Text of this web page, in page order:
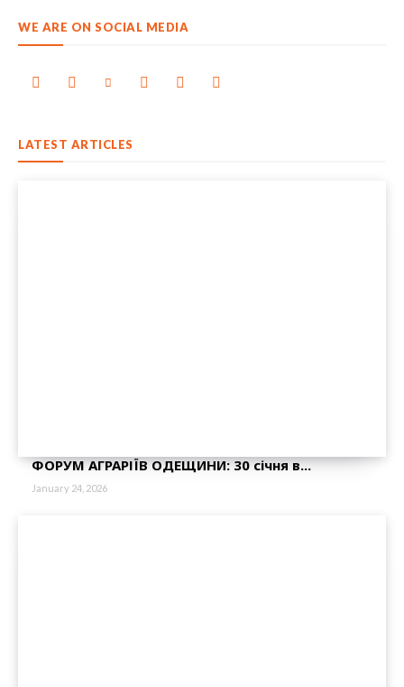
WE ARE ON SOCIAL MEDIA
LATEST ARTICLES
ФОРУМ АГРАРІЇВ ОДЕЩИНИ: 30 січня в...
January 24, 2026